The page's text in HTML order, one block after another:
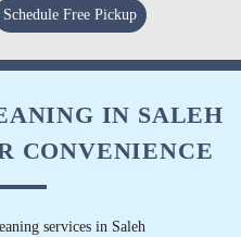
Pune.
Schedule Free Pickup
IN SALEH
CONVENIENCE
services in Saleh